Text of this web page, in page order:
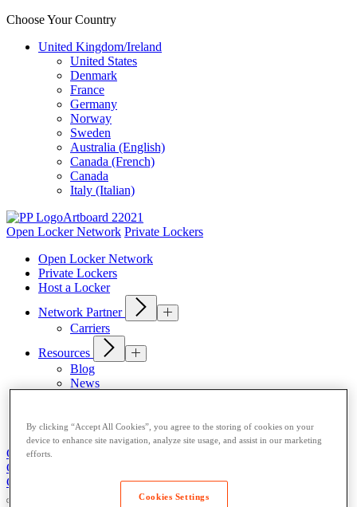
Choose Your Country
United Kingdom/Ireland
United States
Denmark
France
Germany
Norway
Sweden
Australia (English)
Canada (French)
Canada
Italy (Italian)
Open Locker Network Private Lockers
Open Locker Network
Private Lockers
Host a Locker
Network Partner
Carriers
Resources
Blog
News
About
Get Support
Get Support
Contact Us
By clicking “Accept All Cookies”, you agree to the storing of cookies on your
device to enhance site navigation, analyze site usage, and assist in our marketing
efforts.
Cookies Settings